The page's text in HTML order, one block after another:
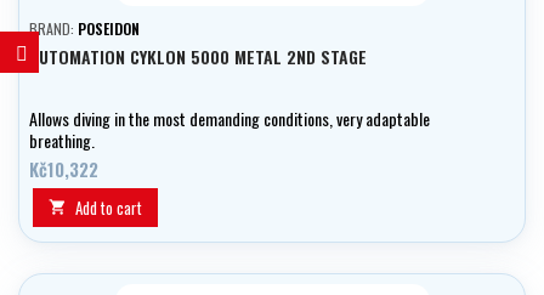
BRAND: POSEIDON
AUTOMATION CYKLON 5000 METAL 2ND STAGE
Allows diving in the most demanding conditions, very adaptable
breathing.
Kč10,322
 Add to cart